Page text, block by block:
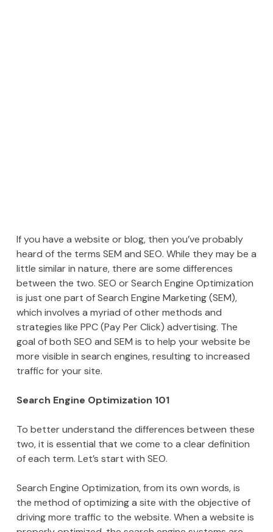
If you have a website or blog, then you’ve probably
heard of the terms SEM and SEO. While they may be a
little similar in nature, there are some differences
between the two. SEO or Search Engine Optimization
is just one part of Search Engine Marketing (SEM),
which involves a myriad of other methods and
strategies like PPC (Pay Per Click) advertising. The
goal of both SEO and SEM is to help your website be
more visible in search engines, resulting to increased
traffic for your site.
Search Engine Optimization 101
To better understand the differences between these
two, it is essential that we come to a clear definition
of each term. Let’s start with SEO.
Search Engine Optimization, from its own words, is
the method of optimizing a site with the objective of
driving more traffic to the website. When a website is